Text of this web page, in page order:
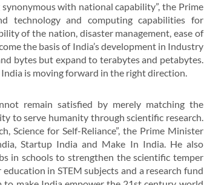
with national capability”, the Prime
technology and computing capabilities for
of the nation, disaster management, ease of
the basis of India’s development in Industry
bytes but expand to terabytes and petabytes.
is moving forward in the right direction.
remain satisfied by merely matching the
to serve humanity through scientific research.
Science for Self-Reliance”, the Prime Minister
Startup India and Make In India. He also
in schools to strengthen the scientific temper
in STEM subjects and a research fund